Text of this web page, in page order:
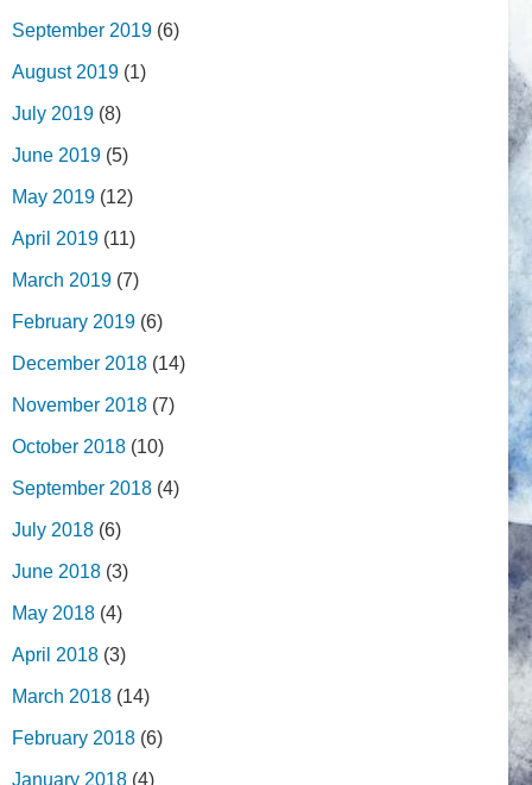
September 2019 (6)
August 2019 (1)
July 2019 (8)
June 2019 (5)
May 2019 (12)
April 2019 (11)
March 2019 (7)
February 2019 (6)
December 2018 (14)
November 2018 (7)
October 2018 (10)
September 2018 (4)
July 2018 (6)
June 2018 (3)
May 2018 (4)
April 2018 (3)
March 2018 (14)
February 2018 (6)
January 2018 (4)